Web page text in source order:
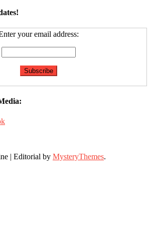
your email address:
| Editorial by MysteryThemes.